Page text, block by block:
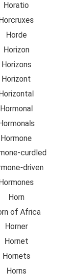
Horatio
Horde
Horizon
Horizons
Horizont
Horizontal
Hormonal
Hormone
curdled
driven
Horn
of Africa
Horner
Hornet
Hornets
Horns